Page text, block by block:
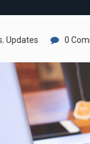
, Updates 0